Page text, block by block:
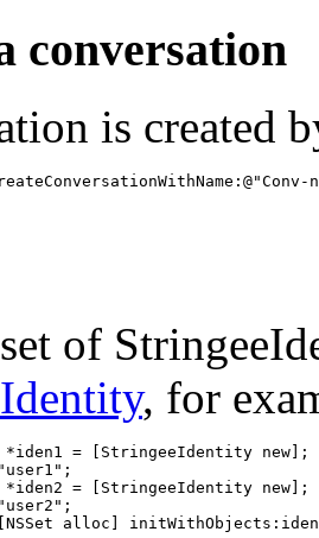
conversation
is created
of
, for
= [StringeeIdentity new];
= [StringeeIdentity new];
alloc]